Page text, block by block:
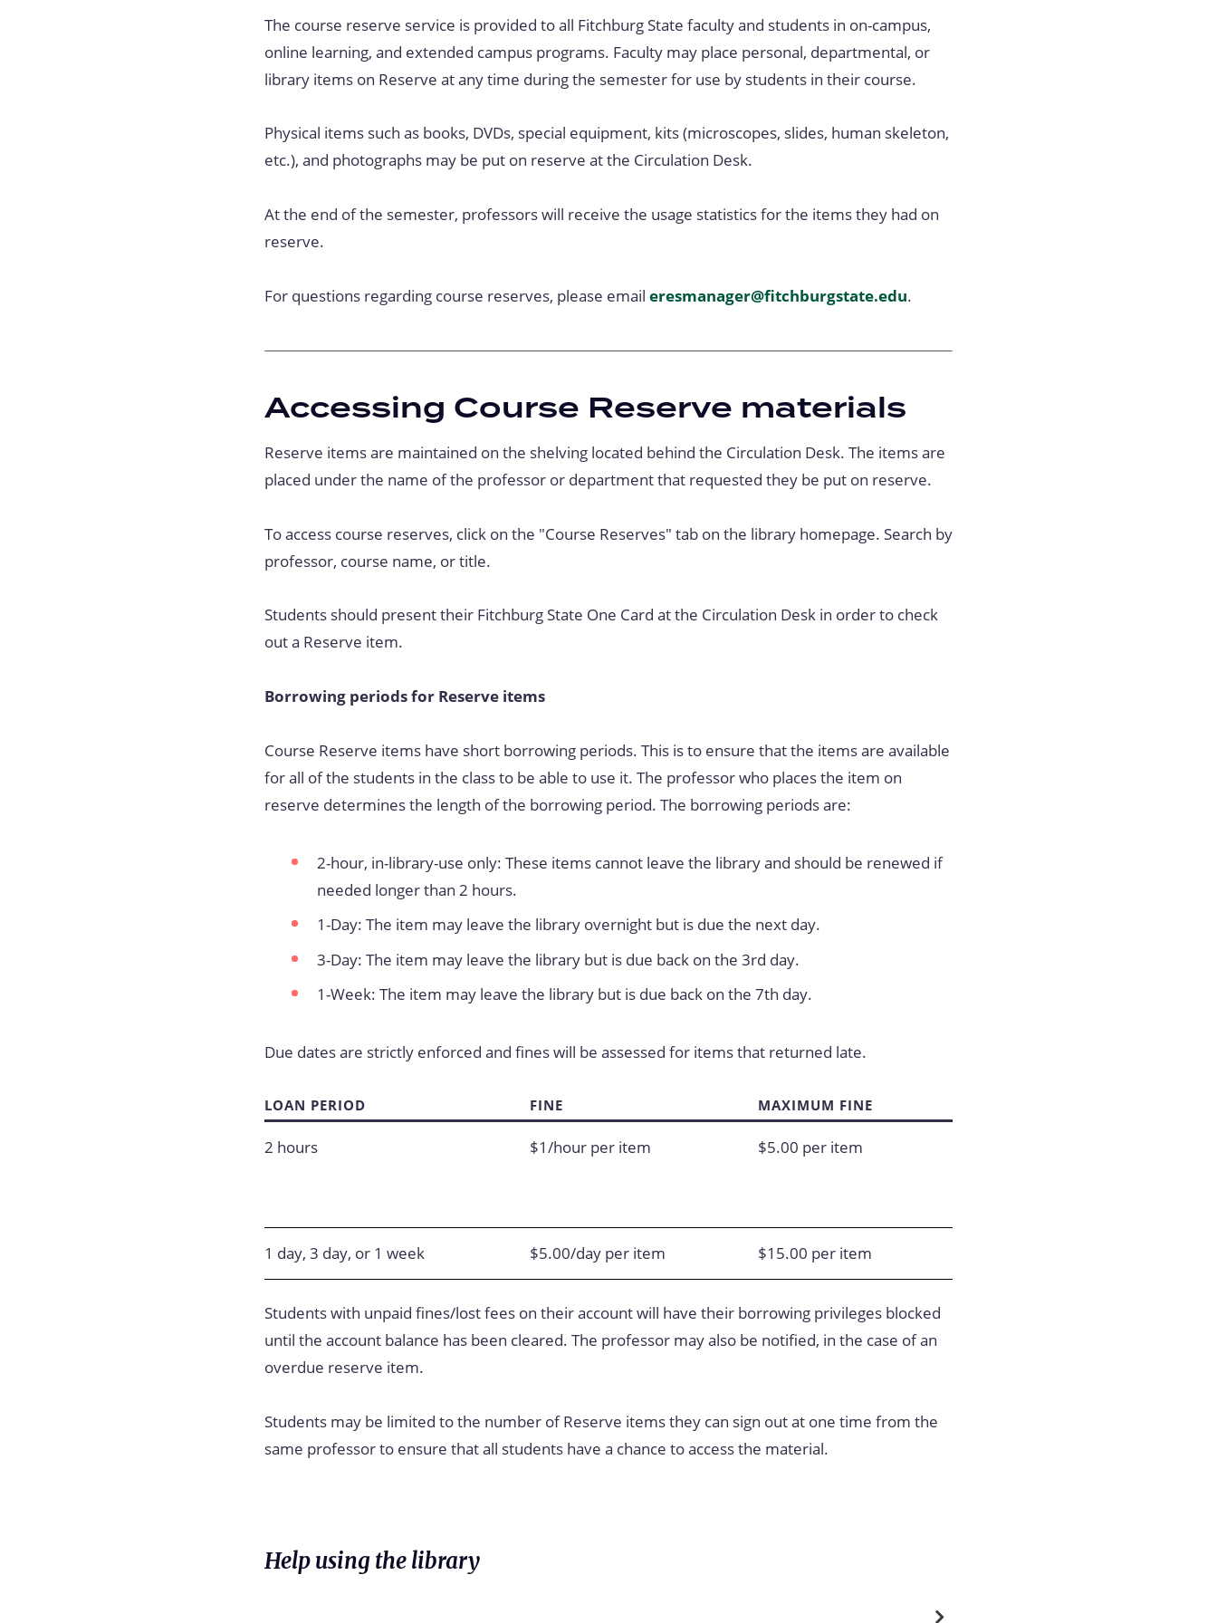
The course reserve service is provided to all Fitchburg State faculty and students in on-campus,
online learning, and extended campus programs. Faculty may place personal, departmental, or
library items on Reserve at any time during the semester for use by students in their course.
Physical items such as books, DVDs, special equipment, kits (microscopes, slides, human skeleton,
etc.), and photographs may be put on reserve at the Circulation Desk.
At the end of the semester, professors will receive the usage statistics for the items they had on
reserve.
For questions regarding course reserves, please email eresmanager@fitchburgstate.edu.
Accessing Course Reserve materials
Reserve items are maintained on the shelving located behind the Circulation Desk. The items are
placed under the name of the professor or department that requested they be put on reserve.
To access course reserves, click on the "Course Reserves" tab on the library homepage. Search by
professor, course name, or title.
Students should present their Fitchburg State One Card at the Circulation Desk in order to check
out a Reserve item.
Borrowing periods for Reserve items
Course Reserve items have short borrowing periods. This is to ensure that the items are available
for all of the students in the class to be able to use it. The professor who places the item on
reserve determines the length of the borrowing period. The borrowing periods are:
2-hour, in-library-use only: These items cannot leave the library and should be renewed if
needed longer than 2 hours.
1-Day: The item may leave the library overnight but is due the next day.
3-Day: The item may leave the library but is due back on the 3rd day.
1-Week: The item may leave the library but is due back on the 7th day.
Due dates are strictly enforced and fines will be assessed for items that returned late.
LOAN PERIOD FINE MAXIMUM FINE
2 hours $1/hour per item $5.00 per item
1 day, 3 day, or 1 week $5.00/day per item $15.00 per item
Students with unpaid fines/lost fees on their account will have their borrowing privileges blocked
until the account balance has been cleared. The professor may also be notified, in the case of an
overdue reserve item.
Students may be limited to the number of Reserve items they can sign out at one time from the
same professor to ensure that all students have a chance to access the material.
Help using the library